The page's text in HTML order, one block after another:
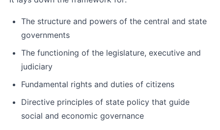
The structure and powers of the central and state
governments
The functioning of the legislature, executive and
judiciary
Fundamental rights and duties of citizens
Directive principles of state policy that guide
social and economic governance